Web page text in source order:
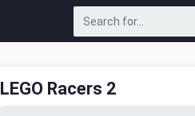
LEGO Racers 2